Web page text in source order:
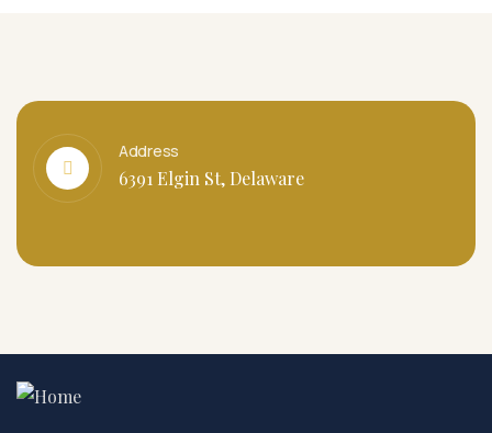
Address
6391 Elgin St, Delaware